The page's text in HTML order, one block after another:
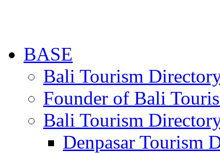
BASE
Bali Tourism
Founder of Bali
Bali Tourism
Denpasar Tourism